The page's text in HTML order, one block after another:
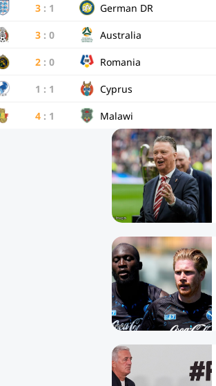
3: 1 German DR
3: 0 Australia
2: 0 Romania
1 : 1 Cyprus
4: 1 Malawi